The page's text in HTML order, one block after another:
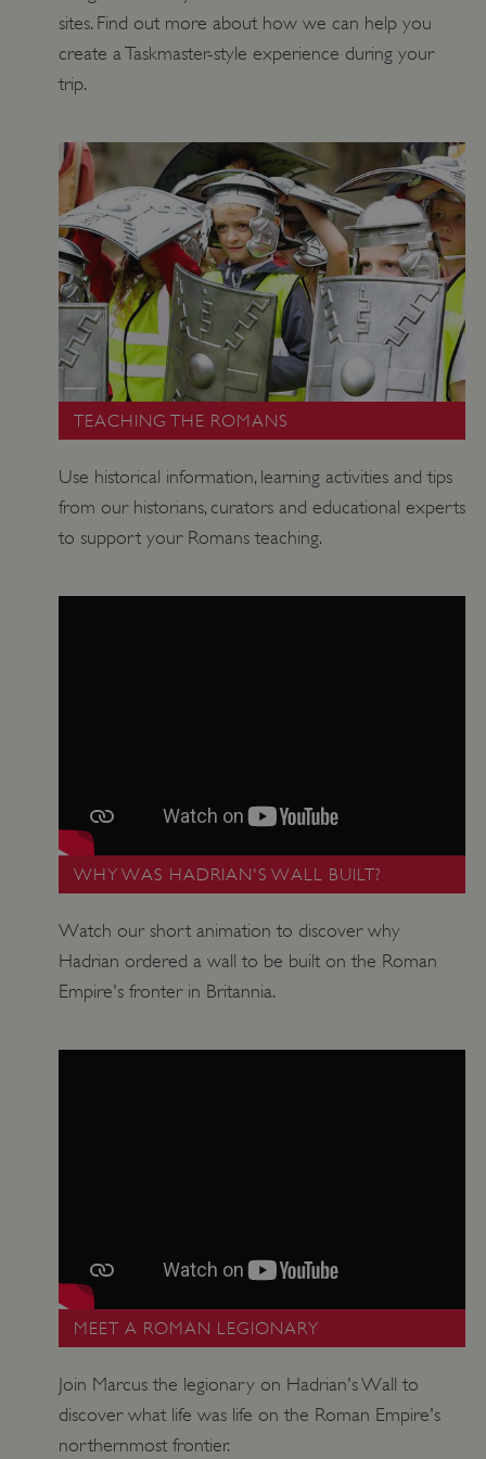
sites. Find out more about how we can help you
create a Taskmaster-style experience during your
trip.
TEACHING THE ROMANS
Use historical information, learning activities and tips
from our historians, curators and educational experts
to support your Romans teaching.
WHY WAS HADRIAN'S WALL BUILT?
Watch our short animation to discover why
Hadrian ordered a wall to be built on the Roman
Empire's fronter in Britannia.
MEET A ROMAN LEGIONARY
Join Marcus the legionary on Hadrian's Wall to
discover what life was life on the Roman Empire's
northernmost frontier.
ASP.NET_SessionId
Microsoft Corporation
www.english-heritage.org.uk
AWSALBTGCORS
Amazon Web Services, Inc.
englishheritage.typeform.com